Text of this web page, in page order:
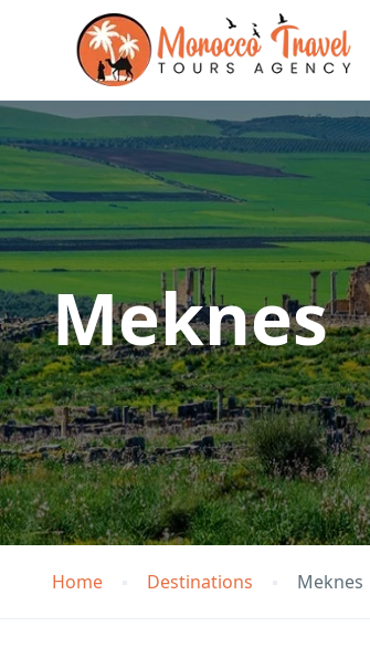
Meknes
Home Destinations Meknes